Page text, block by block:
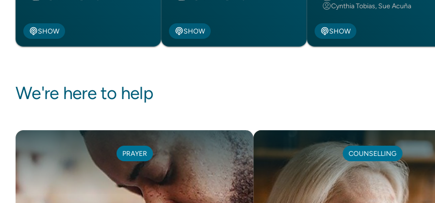
SHOW SHOW
Cynthia Tobias, Sue Acuña
SHOW
We're here to help
PRAYER COUNSELLING